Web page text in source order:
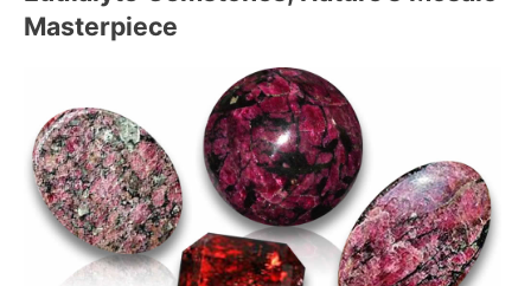
Masterpiece